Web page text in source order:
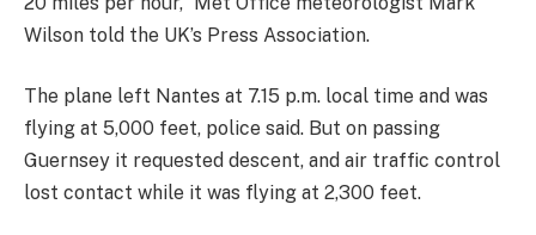
Wilson told the UK’s Press Association.
The plane left Nantes at 7.15 p.m. local time and was
flying at 5,000 feet, police said. But on passing
Guernsey it requested descent, and air traffic control
lost contact while it was flying at 2,300 feet.